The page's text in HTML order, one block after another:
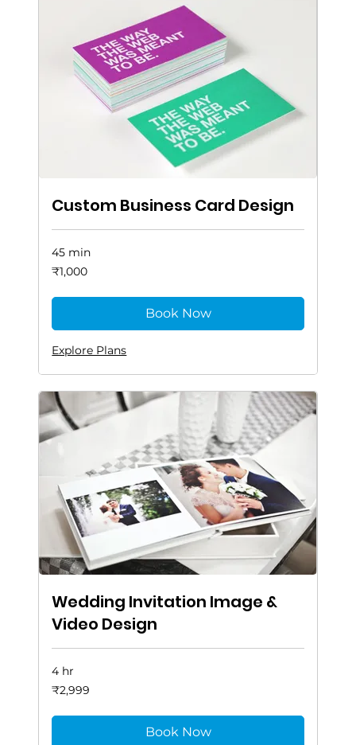
Custom Business Card Design
45 min
1,000
Indian
₹1,000
Book Now
Explore Plans
Wedding Invitation Image &
Video Design
4 hr
2,999
Indian
₹2,999
Book Now